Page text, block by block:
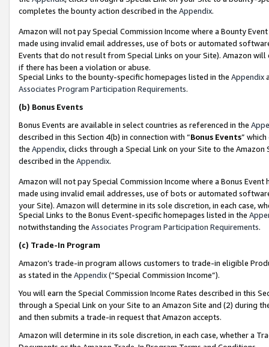
completes the bounty action described in the Appendix.
Amazon will not pay Special Commission Income where a Bounty
made using invalid email addresses, use of bots or automated
Events that do not result from Special Links on your Site). Amazon
if there has been a violation or abuse.
Special Links to the bounty-specific homepages listed in the Appendix
Associates Program Participation Requirements.
(b) Bonus Events
Bonus Events are available in select countries as referenced in the
described in this Section 4(b) in connection with “Bonus Events”
the Appendix, clicks through a Special Link on your Site to the
described in the Appendix.
Amazon will not pay Special Commission Income where a Bonus
made using invalid email addresses, use of bots or automated
your Site). Amazon will determine in its sole discretion, in each case,
Special Links to the Bonus Event-specific homepages listed in the
notwithstanding the Associates Program Participation Requirements.
(c) Trade-In Program
Amazon’s trade-in program allows customers to trade-in eligible
as stated in the Appendix(“Special Commission Income”).
You will earn the Special Commission Income Rates described in this
through a Special Link on your Site to an Amazon Site and (2) during
and then submits a trade-in request that Amazon accepts.
Amazon will determine in its sole discretion, in each case, whether a